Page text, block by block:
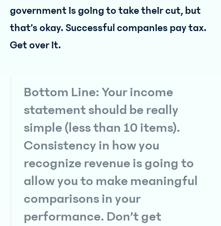
government is going to take their cut, but
that’s okay. Successful companies pay tax.
Get over it.
Bottom Line: Your income
statement should be really
simple (less than 10 items).
Consistency in how you
recognize revenue is going to
allow you to make meaningful
comparisons in your
performance. Don’t get